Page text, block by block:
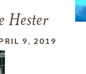
Hester
9, 2019